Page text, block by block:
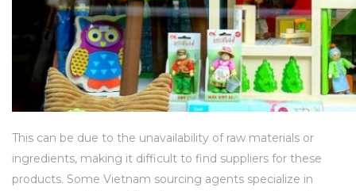
This can be due to the unavailability of raw materials or
ingredients, making it difficult to find suppliers for these
products. Some Vietnam sourcing agents specialize in